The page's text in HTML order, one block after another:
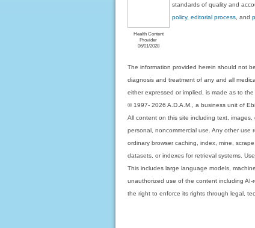
Health Content
Provider
06/01/2028
standards of quality and
policy, editorial process , and
The information provided herein should not
diagnosis and treatment of any and all
either expressed or implied, is made as to
© 1997- 2026 A.D.A.M., a business unit of
All content on this site including text,
personal, noncommercial use. Any other use
ordinary browser caching, index, mine,
datasets, or indexes for retrieval systems.
This includes large language models,
unauthorized use of the content including
the right to enforce its rights through legal,